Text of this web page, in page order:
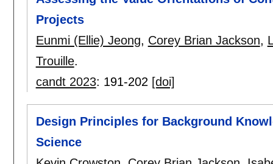
Projects
Eunmi (Ellie) Jeong, Corey Brian Jackson,
Trouille.
candt 2023: 191-202 [doi]
Design Principles for Background
Science